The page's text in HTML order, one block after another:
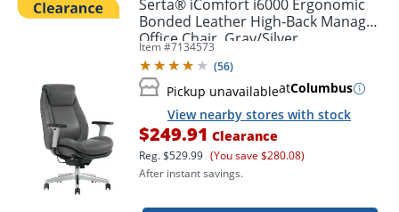
Serta® iComfort i6000 Ergonomic
Bonded Leather High-Back Manager
Office Chair, Gray/Silver
Item #7134573
(56)
Pickup unavailableatColumbus
View nearby stores with stock
$249.91 Clearance
Reg.$529.99 (You save $280.08)
After instant savings.